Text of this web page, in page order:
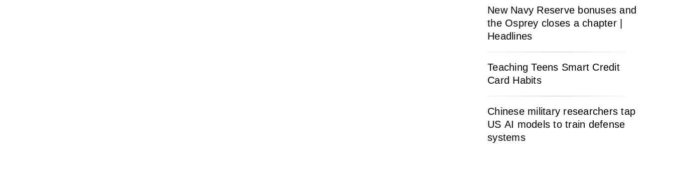
New Navy Reserve bonuses and
the Osprey closes a chapter |
Headlines
Teaching Teens Smart Credit
Card Habits
Chinese military researchers tap
US AI models to train defense
systems